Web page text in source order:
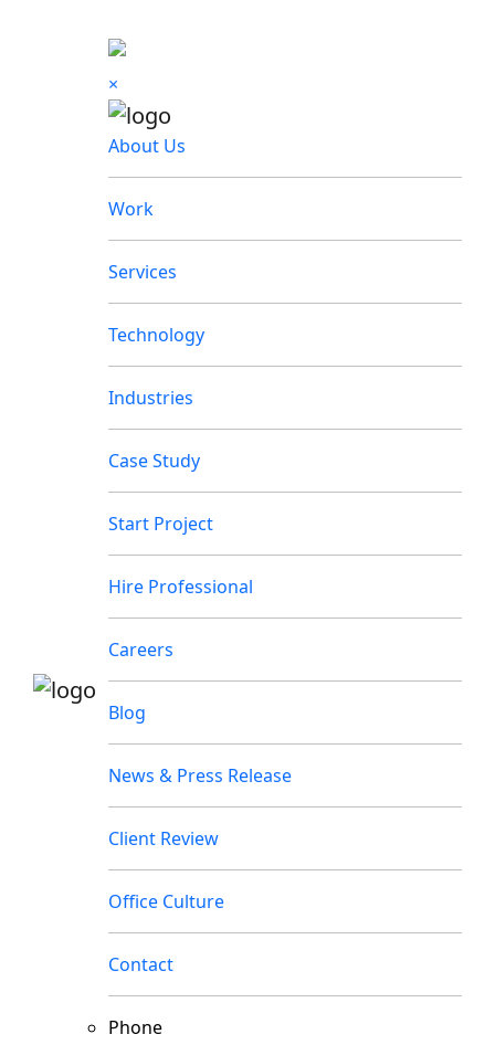
×
About Us
Work
Services
Technology
Industries
Case Study
Start Project
Hire Professional
Careers
Blog
News & Press Release
Client Review
Office Culture
Contact
Phone